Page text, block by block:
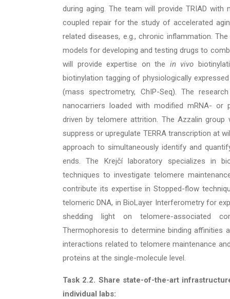
during aging. The team will provide TRIAD
coupled repair for the study of accelerated
related diseases, e.g., chronic inflammation.
models for developing and testing drugs to
will provide expertise on the in vivo
biotinylation tagging of physiologically
(mass spectrometry, ChIP-Seq). The
nanocarriers loaded with modified mRNA- or
driven by telomere attrition. The Azzalin
suppress or upregulate TERRA transcription at
approach to simultaneously identify and
ends. The Krejčí laboratory specializes in
techniques to investigate telomere
contribute its expertise in Stopped-flow
telomeric DNA, in BioLayer Interferometry for
shedding light on telomere-associated
Thermophoresis to determine binding affinities
interactions related to telomere maintenance
proteins at the single-molecule level.
Task 2.2. Share state-of-the-art
individual labs: